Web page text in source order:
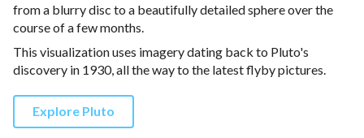
from a blurry disc to a beautifully detailed sphere over the
course of a few months.
This visualization uses imagery dating back to Pluto's
discovery in 1930, all the way to the latest flyby pictures.
Explore Pluto